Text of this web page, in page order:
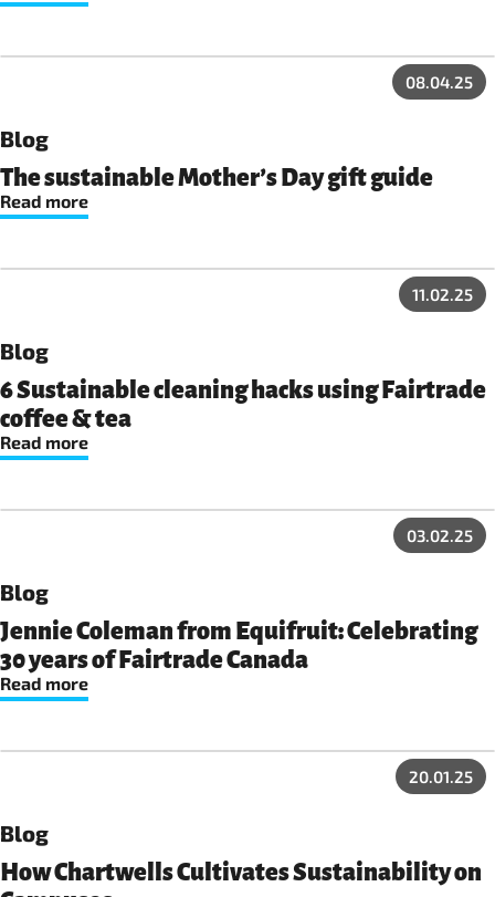
08.04.25
Blog
The sustainable Mother’s Day gift guide
Read more
11.02.25
Blog
6 Sustainable cleaning hacks using Fairtrade
coffee & tea
Read more
03.02.25
Blog
Jennie Coleman from Equifruit: Celebrating
30 years of Fairtrade Canada
Read more
20.01.25
Blog
How Chartwells Cultivates Sustainability on